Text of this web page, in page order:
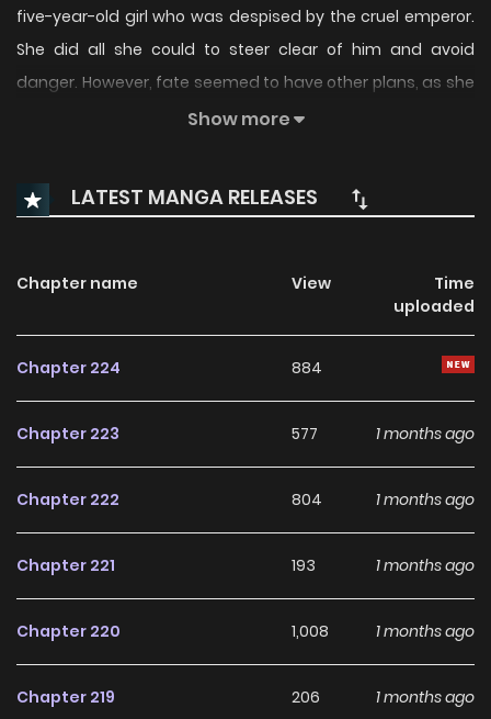
five-year-old girl who was despised by the cruel emperor.
She did all she could to steer clear of him and avoid
danger. However, fate seemed to have other plans, as she
continually found herself in the company of the tyrant. To
little did she know, the dangerous power struggles and
succession battles in the palace were only just beginning...
Show more
LATEST MANGA RELEASES
Chapter name View
Time
uploaded
Chapter 224 884
Chapter 223 577 1 months ago
Chapter 222 804 1 months ago
Chapter 221 193 1 months ago
Chapter 220 1,008 1 months ago
Chapter 219 206 1 months ago